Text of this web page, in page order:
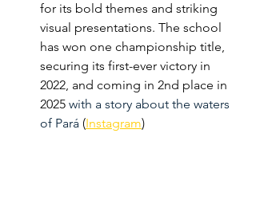
for its bold themes and striking
visual presentations. The school
has won one championship title,
securing its first-ever victory in
2022, and coming in 2nd place in
2025 with a story about the waters
of Pará (Instagram)